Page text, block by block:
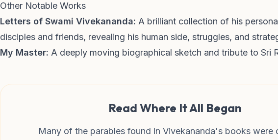
Other Notable Works
Letters of Swami Vivekananda: A brilliant collection of his
disciples and friends, revealing his human side, struggles, and
My Master: A deeply moving biographical sketch and tribute to Sri
Read Where It All Began
Many of the parables found in Vivekananda's books were